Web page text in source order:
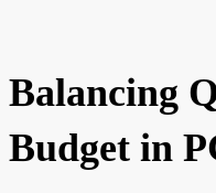
Balancing
Budget in